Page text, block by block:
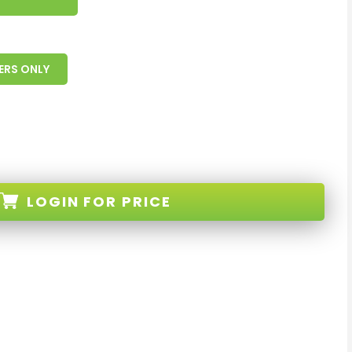
ONLY
LOGIN FOR PRICE